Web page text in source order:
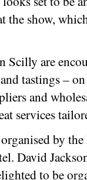
show,
are
tastings –
and
services
by
David
to be